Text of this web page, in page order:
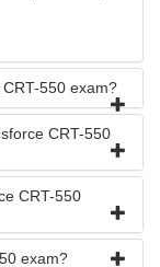
550 exam?
CRT-550
CRT-550
exam?